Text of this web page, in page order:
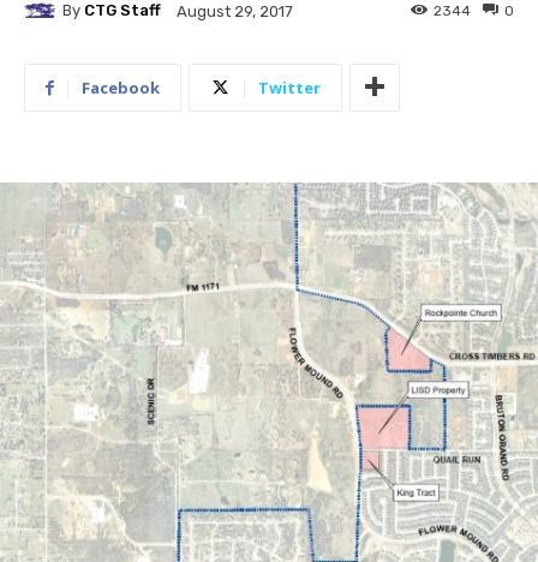
By CTG Staff August 29, 2017 0
2344
Facebook Twitter